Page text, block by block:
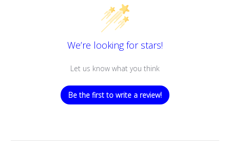
We’re looking for stars!
Let us know what you think
Be the first to write a review!